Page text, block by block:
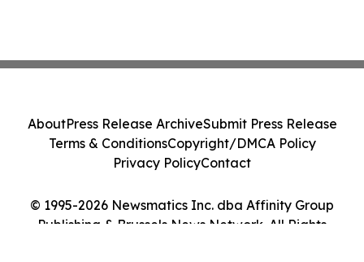
© 1995-2026 Newsmatics Inc. dba Affinity Group
Publishing & Brussels News Network. All Rights
AboutPress Release ArchiveSubmit Press Release
Terms & ConditionsCopyright/DMCA Policy
Privacy PolicyContact